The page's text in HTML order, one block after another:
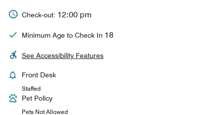
Check-out: 12:00 pm
Minimum Age to Check In 18
See Accessibility Features
Front Desk
Staffed
Pet Policy
Pets Not Allowed